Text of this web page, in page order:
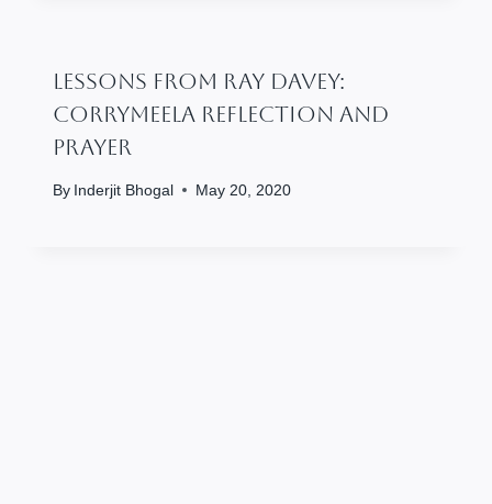
Lessons From Ray Davey:
Corrymeela Reflection And
Prayer
By Inderjit Bhogal May 20, 2020